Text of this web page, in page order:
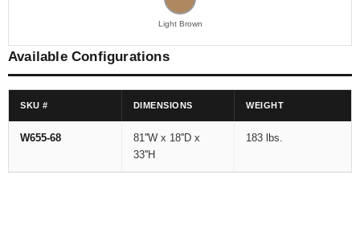
Light Brown
Available Configurations
SKU # DIMENSIONS WEIGHT
W655-68
81''W x 18''D x
33''H
183 lbs.